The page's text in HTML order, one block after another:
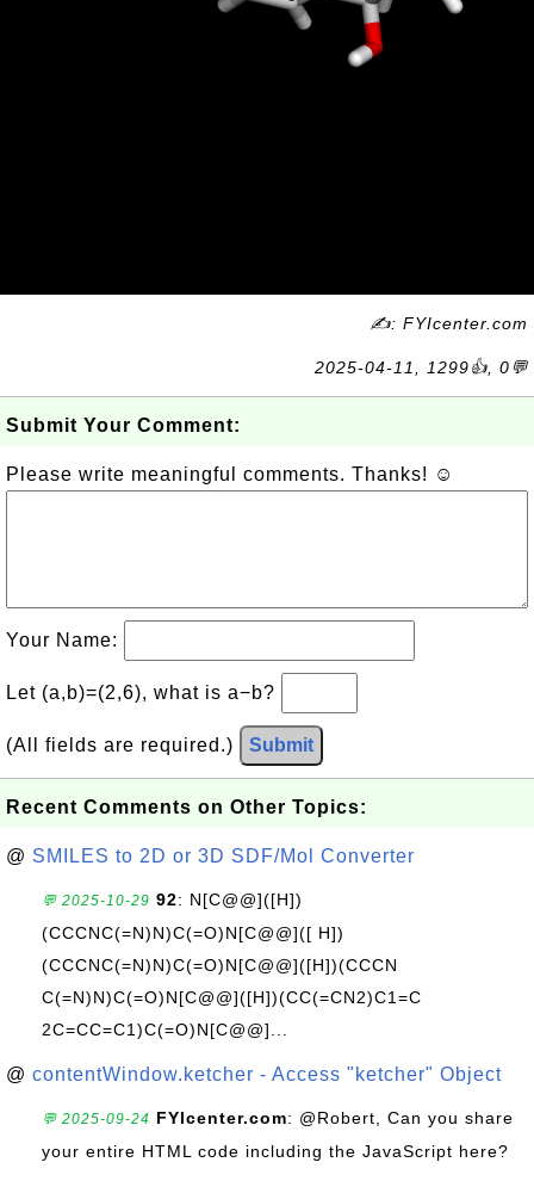
✍: FYIcenter.com
2025-04-11, 1299👍, 0💬
Submit Your Comment:
Please write meaningful comments. Thanks! ☺
Your Name:
Let (a,b)=(2,6), what is a−b?
(All fields are required.) Submit
Recent Comments on Other Topics:
@ SMILES to 2D or 3D SDF/Mol Converter
💬 2025-10-29 92: N[C@@]([H])
(CCCNC(=N)N)C(=O)N[C@@]([ H])
(CCCNC(=N)N)C(=O)N[C@@]([H])(CCCN
C(=N)N)C(=O)N[C@@]([H])(CC(=CN2)C1=C
2C=CC=C1)C(=O)N[C@@]...
@ contentWindow.ketcher - Access "ketcher" Object
💬 2025-09-24 FYIcenter.com: @Robert, Can you share
your entire HTML code including the JavaScript here?